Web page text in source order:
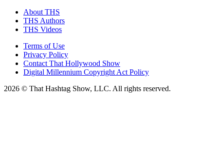
About THS
THS Authors
THS Videos
Terms of Use
Privacy Policy
Contact That Hollywood Show
Digital Millennium Copyright Act Policy
2026 © That Hashtag Show, LLC. All rights reserved.